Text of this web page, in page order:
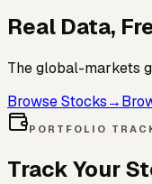
Real Data,
The global-markets
Browse Stocks→
PORTFOLIO
Track Your